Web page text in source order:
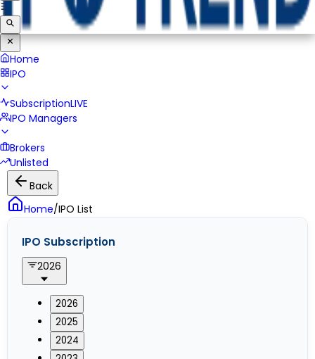
Home
IPO
SubscriptionLIVE
IPO Managers
Brokers
Unlisted
Back
Home/IPO List
IPO Subscription
2026
2026
2025
2024